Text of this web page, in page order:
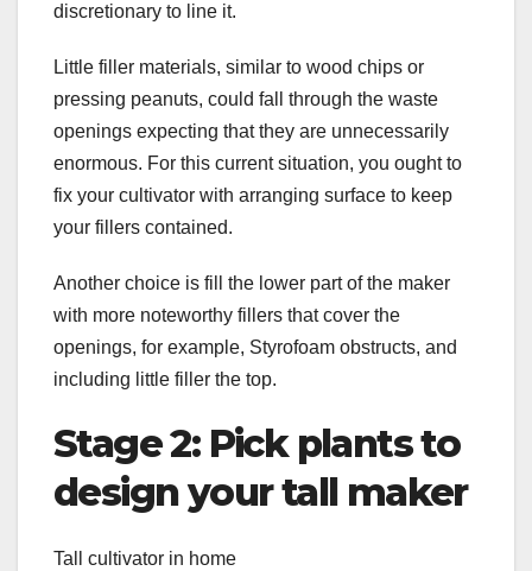
discretionary to line it.
Little filler materials, similar to wood chips or
pressing peanuts, could fall through the waste
openings expecting that they are unnecessarily
enormous. For this current situation, you ought to
fix your cultivator with arranging surface to keep
your fillers contained.
Another choice is fill the lower part of the maker
with more noteworthy fillers that cover the
openings, for example, Styrofoam obstructs, and
including little filler the top.
Stage 2: Pick plants to
design your tall maker
Tall cultivator in home